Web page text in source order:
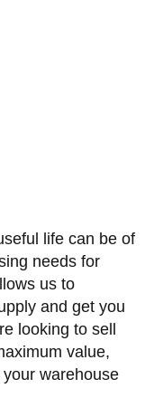
life can be of
needs for
us to
and get you
looking to sell
value,
warehouse